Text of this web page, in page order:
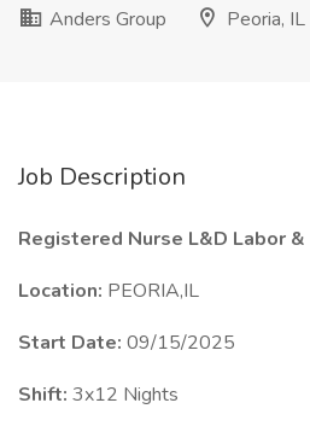
Anders Group
Peoria, IL
Job Description
Registered Nurse L&D Labor
Location: PEORIA,IL
Start Date: 09/15/2025
Shift: 3x12 Nights